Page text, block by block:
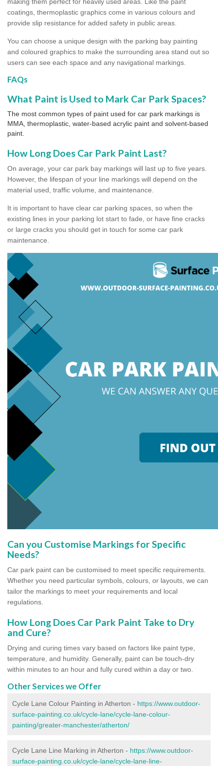
coatings, thermoplastic graphics come in various colours and
provide slip resistance for added safety in public areas.
You can choose a unique design with the parking bay painting
and coloured graphics to make the surrounding area stand out so
users can see each space and any navigational markings.
FAQs
What Paint is Used to Mark Car Park Spaces?
The most common types of paint used for car park markings is
MMA, thermoplastic, water-based acrylic paint and solvent-based
paint.
How Long Does Car Park Paint Last?
On average, your car park bay markings will last up to five years.
However, the lifespan of your line markings will depend on the
material used, traffic volume, and maintenance.
It is important to have clear car parking spaces, so when the
existing lines in your parking lot start to fade, or have fine cracks
or large cracks you should get in touch for some car park
maintenance.
Can you Customise Markings for Specific
Needs?
Car park paint can be customised to meet specific requirements.
Whether you need particular symbols, colours, or layouts, we can
tailor the markings to meet your requirements and local
regulations.
How Long Does Car Park Paint Take to Dry
and Cure?
Drying and curing times vary based on factors like paint type,
temperature, and humidity. Generally, paint can be touch-dry
within minutes to an hour and fully cured within a day or two.
Other Services we Offer
Cycle Lane Colour Painting in Atherton - https://www.outdoor-
surface-painting.co.uk/cycle-lane/cycle-lane-colour-
painting/greater-manchester/atherton/
Cycle Lane Line Marking in Atherton - https://www.outdoor-
surface-painting.co.uk/cycle-lane/cycle-lane-line-